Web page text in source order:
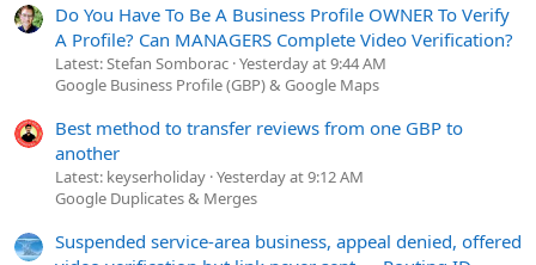
Do You Have To Be A Business Profile OWNER To Verify
A Profile? Can MANAGERS Complete Video Verification?
Latest: Stefan Somborac Yesterday at 9:44 AM
Google Business Profile (GBP) & Google Maps
Best method to transfer reviews from one GBP to
another
Latest: keyserholiday Yesterday at 9:12 AM
Google Duplicates & Merges
Suspended service-area business, appeal denied, offered